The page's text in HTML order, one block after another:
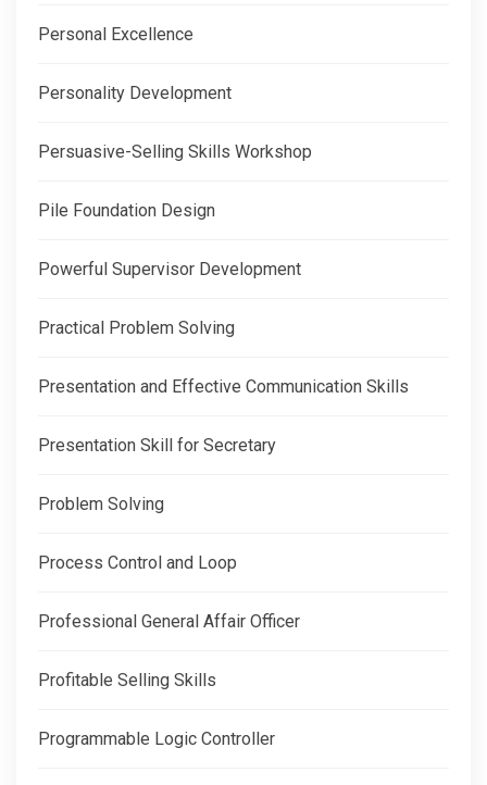
Personal Excellence
Personality Development
Persuasive-Selling Skills Workshop
Pile Foundation Design
Powerful Supervisor Development
Practical Problem Solving
Presentation and Effective Communication Skills
Presentation Skill for Secretary
Problem Solving
Process Control and Loop
Professional General Affair Officer
Profitable Selling Skills
Programmable Logic Controller